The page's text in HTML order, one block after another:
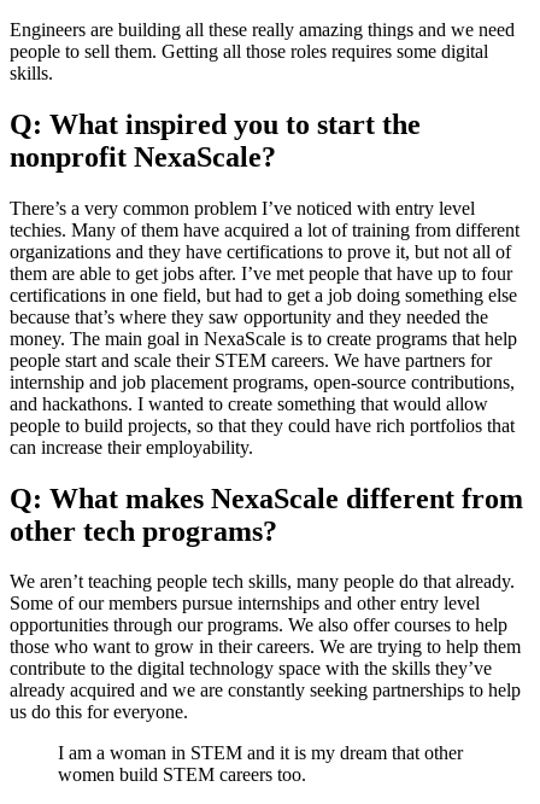
Engineers are building all these really amazing things and we need
people to sell them. Getting all those roles requires some digital
skills.
Q: What inspired you to start the
nonprofit NexaScale?
There’s a very common problem I’ve noticed with entry level
techies. Many of them have acquired a lot of training from different
organizations and they have certifications to prove it, but not all of
them are able to get jobs after. I’ve met people that have up to four
certifications in one field, but had to get a job doing something else
because that’s where they saw opportunity and they needed the
money. The main goal in NexaScale is to create programs that help
people start and scale their STEM careers. We have partners for
internship and job placement programs, open-source contributions,
and hackathons. I wanted to create something that would allow
people to build projects, so that they could have rich portfolios that
can increase their employability.
Q: What makes NexaScale different from
other tech programs?
We aren’t teaching people tech skills, many people do that already.
Some of our members pursue internships and other entry level
opportunities through our programs. We also offer courses to help
those who want to grow in their careers. We are trying to help them
contribute to the digital technology space with the skills they’ve
already acquired and we are constantly seeking partnerships to help
us do this for everyone.
I am a woman in STEM and it is my dream that other
women build STEM careers too.